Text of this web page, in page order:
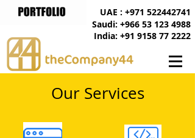
India: +91 9158 77 2222
UAE : +971 522442741
Saudi: +966 53 123 4988
Our Services